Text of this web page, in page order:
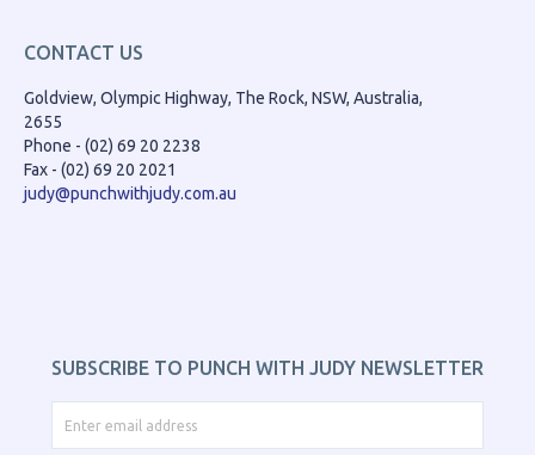
CONTACT US
Goldview, Olympic Highway, The Rock, NSW, Australia,
2655
Phone - (02) 69 20 2238
Fax - (02) 69 20 2021
judy@punchwithjudy.com.au
SUBSCRIBE TO PUNCH WITH JUDY NEWSLETTER